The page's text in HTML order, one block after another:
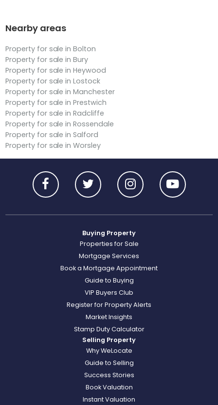
Nearby areas
Property for sale in Bolton
Property for sale in Bury
Property for sale in Heywood
Property for sale in Lostock
Property for sale in Manchester
Property for sale in Prestwich
Property for sale in Radcliffe
Property for sale in Rossendale
Property for sale in Salford
Property for sale in Worsley
Buying Property
Properties for Sale
Mortgage Services
Book a Mortgage Appointment
Guide to Buying
VIP Buyers Club
Register for Property Alerts
Market Insights
Stamp Duty Calculator
Selling Property
Why WeLocate
Guide to Selling
Success Stories
Book Valuation
Instant Valuation